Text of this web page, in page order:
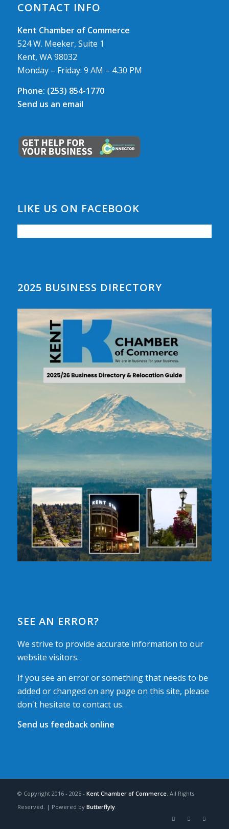
CONTACT INFO
Kent Chamber of Commerce
524 W. Meeker, Suite 1
Kent, WA 98032
Monday – Friday: 9 AM – 4.30 PM
Phone: (253) 854-1770
Send us an email
LIKE US ON FACEBOOK
2025 BUSINESS DIRECTORY
SEE AN ERROR?
We strive to provide accurate information to our
website visitors.
If you see an error or something that needs to be
added or changed on any page on this site, please
don't hesitate to contact us.
Send us feedback online
© Copyright 2016 - 2025 - Kent Chamber of Commerce. All Rights
Reserved. | Powered by Butterflyly.